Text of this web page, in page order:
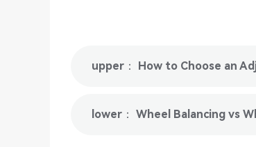
upper： How to Choose an
lower： Wheel Balancing vs